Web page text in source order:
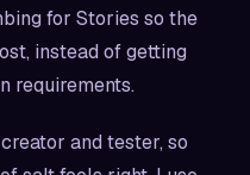
for Stories so the
instead of getting
requirements.
and tester, so